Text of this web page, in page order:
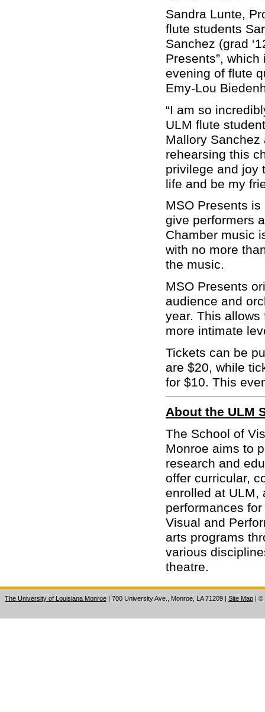
Sandra Lunte,
flute students
Sanchez (grad
Presents”,
evening of flute
Emy-Lou
“I am so
ULM flute
Mallory
rehearsing this
privilege and joy
life and be my
MSO Presents
give performers
Chamber music
with no more
the music.
MSO Presents
audience and
year. This
more intimate
Tickets can be
are $20, while
for $10. This
About the ULM
The School of
Monroe aims to
research and
offer curricular,
enrolled at ULM,
performances
Visual and
arts programs
various
theatre.
The University of Louisiana Monroe | 700 University Ave., Monroe, LA 71209 Site Map ©